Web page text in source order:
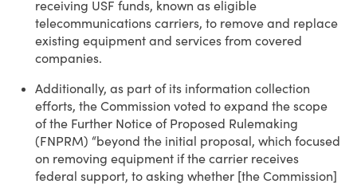
receiving USF funds, known as eligible
telecommunications carriers, to remove and replace
existing equipment and services from covered
companies.
Additionally, as part of its information collection
efforts, the Commission voted to expand the scope
of the Further Notice of Proposed Rulemaking
(FNPRM) “beyond the initial proposal, which focused
on removing equipment if the carrier receives
federal support, to asking whether [the Commission]